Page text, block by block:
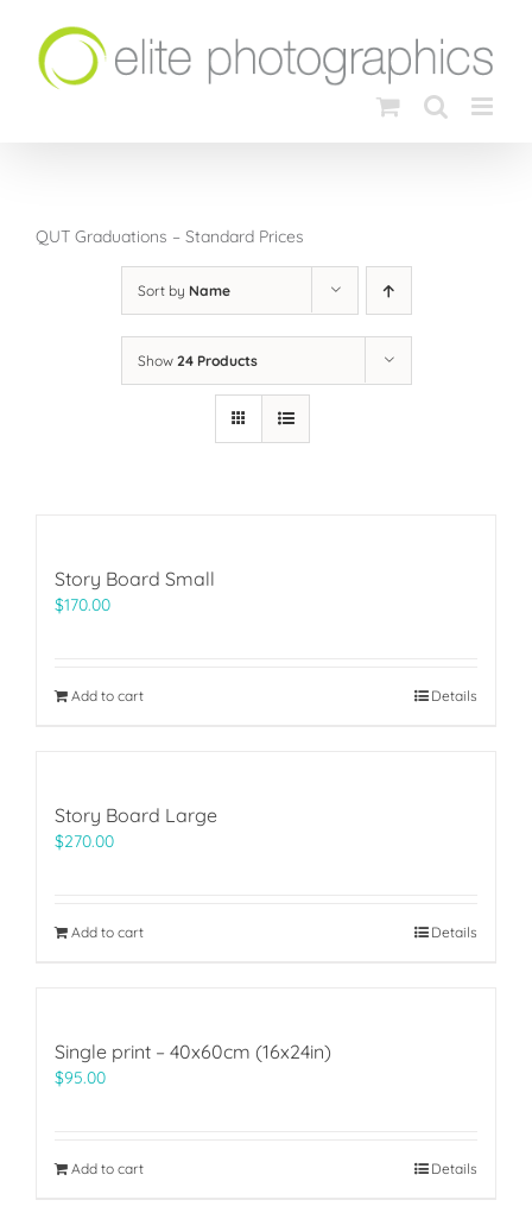
content
QUT Graduations – Standard Prices
Sort by Name
Show 24 Products
Story Board Small
$170.00
Add to cart Details
Story Board Large
$270.00
Add to cart Details
Single print – 40x60cm (16x24in)
$95.00
Add to cart Details